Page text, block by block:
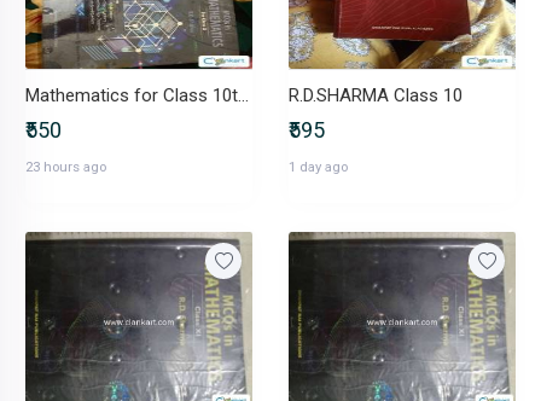
Mathematics for Class 10th R.D. Sharma book
₹550
23 hours ago
R.D.SHARMA Class 10
₹595
1 day ago